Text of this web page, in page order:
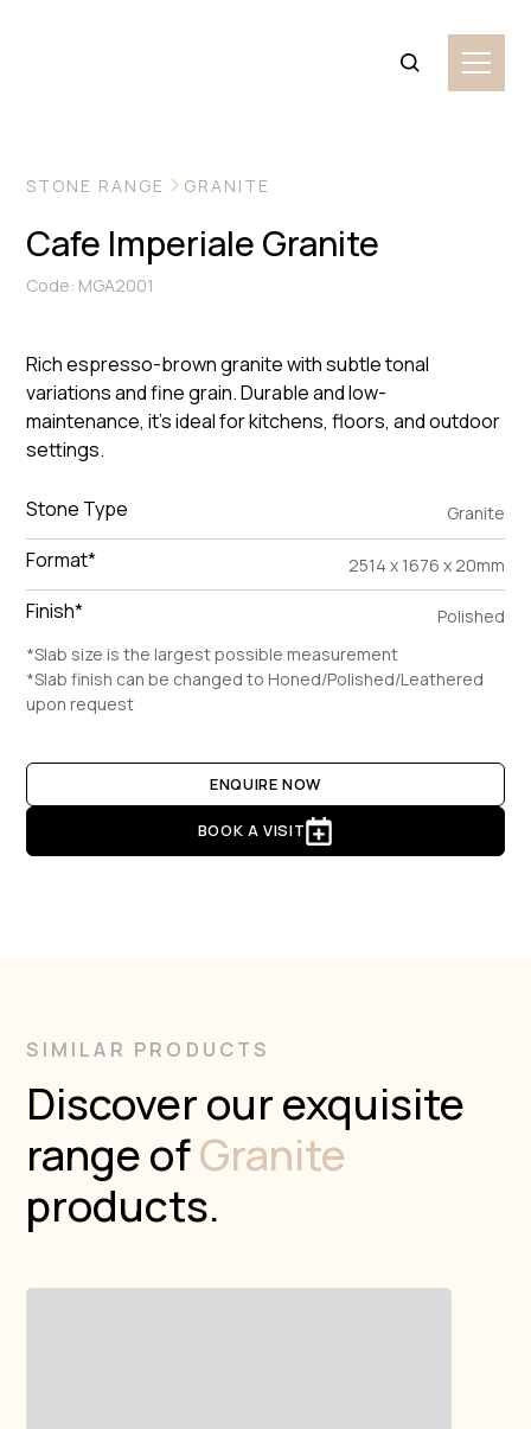
STONE RANGE GRANITE
Cafe Imperiale Granite
Code: MGA2001
Rich espresso-brown granite with subtle tonal
variations and fine grain. Durable and low-
maintenance, it’s ideal for kitchens, floors, and outdoor
settings.
Stone Type Granite
Format* 2514 x 1676 x 20mm
Finish*
Polished
*Slab size is the largest possible measurement
*Slab finish can be changed to Honed/Polished/Leathered
upon request
ENQUIRE NOW
BOOK A VISIT
SIMILAR PRODUCTS
Discover our exquisite
range ofGranite
products.